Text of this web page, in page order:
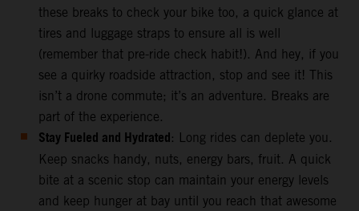
these breaks to check your bike too, a quick glance at
tires and luggage straps to ensure all is well
(remember that pre-ride check habit!). And hey, if you
see a quirky roadside attraction, stop and see it! This
isn’t a drone commute; it’s an adventure. Breaks are
part of the experience.
Stay Fueled and Hydrated: Long rides can deplete you.
Keep snacks handy, nuts, energy bars, fruit. A quick
bite at a scenic stop can maintain your energy levels
and keep hunger at bay until you reach that awesome